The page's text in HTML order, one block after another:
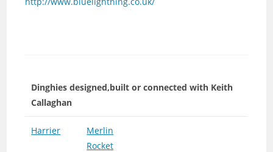
Dinghies designed,built or connected with Keith
Callaghan
Harrier
Merlin
Rocket